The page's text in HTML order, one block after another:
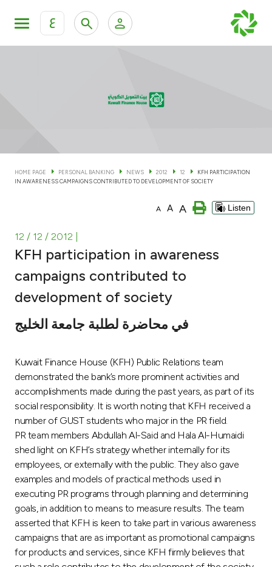
ع
KFH Online Corporate Banking Services
Cards
Investment
Ways to bank
Tools & Services
After Sales Services
Contact us
Branch & ATM locator
Germany
Malaysia
Turkey
HOME PAGE PERSONAL BANKING NEWS 2012 12
KFH PARTICIPATION
IN AWARENESS CAMPAIGNS CONTRIBUTED TO DEVELOPMENT OF SOCIETY
A A A Listen
12 / 12 / 2012
KFH participation in awareness
campaigns contributed to
development of society
في محاضرة لطلبة جامعة الخليج
Kuwait Finance House (KFH) Public Relations team
demonstrated the bank’s more prominent activities and
accomplishments made during the past years, as part of its
social responsibility. It is worth noting that KFH received a
number of GUST students who major in the PR field.
PR team members Abdullah Al-Said and Hala Al-Humaidi
shed light on KFH’s strategy whether internally for its
employees, or externally with the public. They also gave
examples and models of practical methods used in
executing PR programs through planning and determining
goals, in addition to means to measure results. The team
asserted that KFH is keen to take part in various awareness
campaigns that are as important as promotional campaigns
for products and services, since KFH firmly believes that